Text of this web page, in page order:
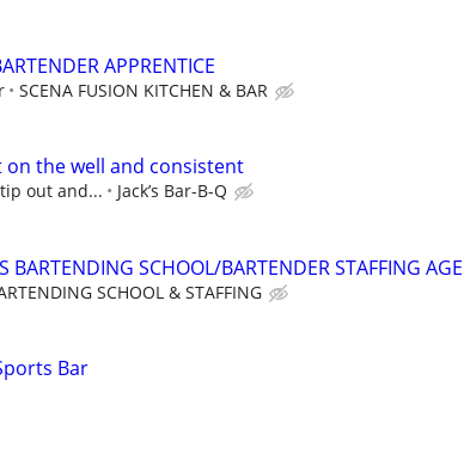
APPRENTICE
SCENA FUSION KITCHEN & BAR
the well and consistent
out and... Jack’s Bar-B-Q
SCHOOL/BARTENDER STAFFING
SCHOOL & STAFFING
Bar